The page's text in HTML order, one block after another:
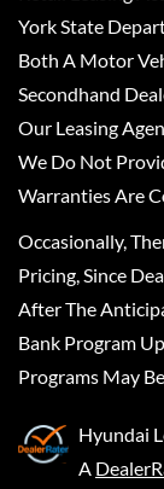
York State
Both A Motor
Secondhand
Our Leasing
We Do Not
Warranties Are
Occasionally,
Pricing, Since
After The
Bank Program
Programs May
Hyundai
A